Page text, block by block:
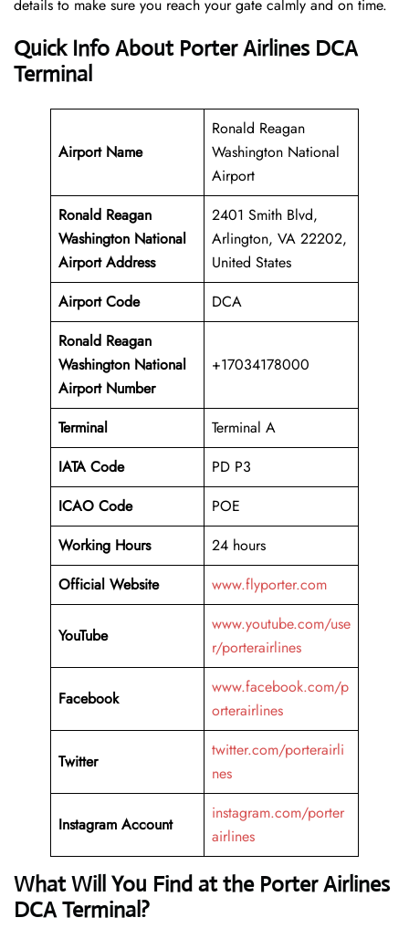
details to make sure you reach your gate calmly and on time.
Quick Info About Porter Airlines DCA
Terminal
Airport Name
Ronald Reagan
Washington National
Airport
Ronald Reagan
Washington National
Airport Address
2401 Smith Blvd,
Arlington, VA 22202,
United States
Airport Code
DCA
Ronald Reagan
Washington National
Airport Number
+17034178000
Terminal
Terminal A
IATA Code
PD P3
ICAO Code
POE
Working Hours
24 hours
Official Website
www.flyporter.com
YouTube
www.youtube.com/use
r/porterairlines
Facebook
www.facebook.com/p
orterairlines
Twitter
twitter.com/porterairli
nes
Instagram Account
instagram.com/porter
airlines
What Will You Find at the Porter Airlines
DCA Terminal?